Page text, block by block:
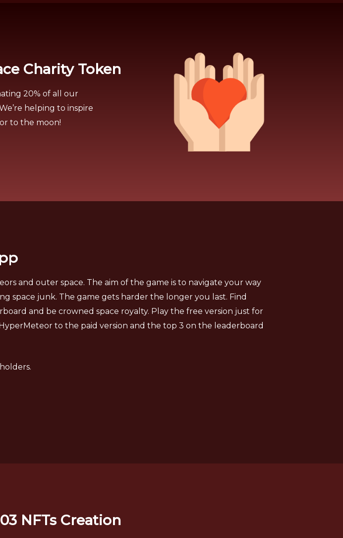
Charity Token
20% of all our
helping to inspire
to the moon!
and outer space. The aim of the game is to navigate your way
space junk. The game gets harder the longer you last. Find
and be crowned space royalty. Play the free version just for
to the paid version and the top 3 on the leaderboard
03 NFTs Creation